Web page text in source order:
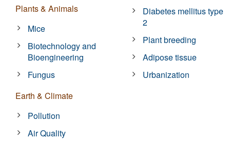
Plants & Animals
Mice
Biotechnology and
Bioengineering
Fungus
Earth & Climate
Pollution
Air Quality
Diabetes mellitus type
2
Plant breeding
Adipose tissue
Urbanization